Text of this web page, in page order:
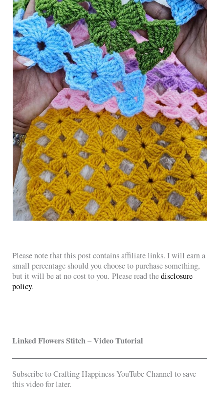
Please note that this post contains affiliate links. I will earn a
small percentage should you choose to purchase something,
but it will be at no cost to you. Please read thedisclosure
policy.
Linked Flowers Stitch–Video Tutorial
Subscribe to Crafting Happiness YouTube Channel to save
this video for later.